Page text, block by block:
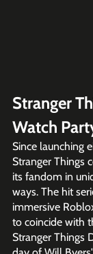
Stranger
Watch
Since launching
Stranger Things
its fandom in
ways. The hit
immersive
to coincide with
Stranger Things